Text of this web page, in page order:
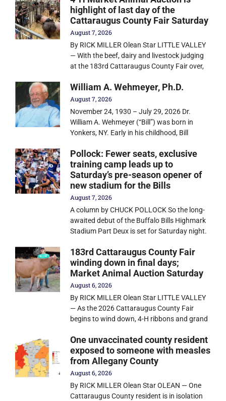
highlight of last day of the
Cattaraugus County Fair Saturday
August 7, 2026
By RICK MILLER Olean Star LITTLE VALLEY
— With the beef, dairy and livestock judging
at the 183rd Cattaraugus County Fair over,
William A. Wehmeyer, Ph.D.
August 7, 2026
November 24, 1930 – July 29, 2026 Dr.
William A. Wehmeyer (“Bill”) was born in
Yonkers, NY. Early in his childhood, Bill
Pollock: Fewer seats, exclusive
training camp leads up to
Saturday’s pre-season opener of
new stadium for the Bills
August 7, 2026
A column by CHUCK POLLOCK So the long-
awaited debut of the Buffalo Bills Highmark
Stadium Part Deux is set for Saturday night.
183rd Cattaraugus County Fair
winding down in final days;
Market Animal Auction Saturday
August 6, 2026
By RICK MILLER Olean Star LITTLE VALLEY
— As the 2026 Cattaraugus County Fair
begins to wind down, 4-H ribbons and grand
One unvaccinated county resident
exposed to someone with measles
from Allegany County
August 6, 2026
By RICK MILLER Olean Star OLEAN — One
Cattaraugus County resident is in isolation